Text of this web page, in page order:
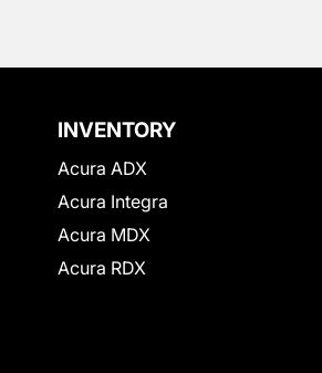
INVENTORY
Acura ADX
Acura Integra
Acura MDX
Acura RDX